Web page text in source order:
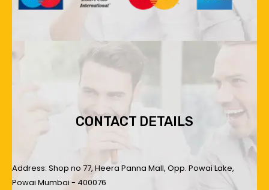
CONTACT DETAILS
Address: Shop no 77, Heera Panna Mall, Opp. Powai Lake,
Powai Mumbai - 400076